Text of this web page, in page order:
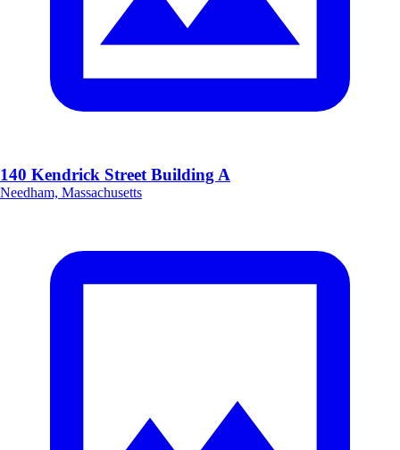
140 Kendrick Street Building A
Needham, Massachusetts